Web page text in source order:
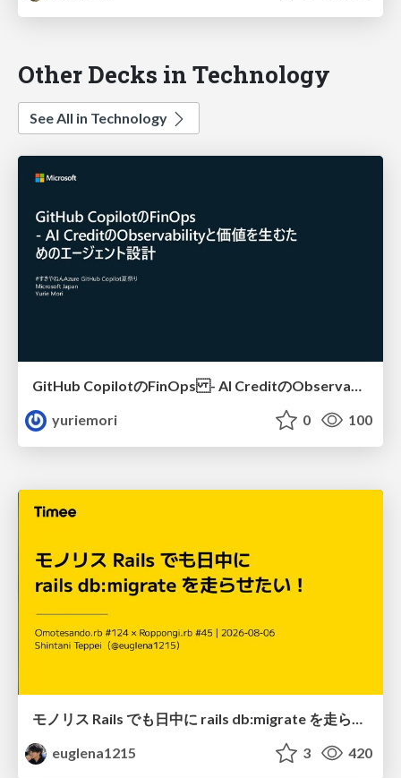
Other Decks in Technology
See All in Technology
yuriemori
0 100
モノリス Rails でも日中に rails db:migrate を走らせたい！ / Daytime rails db:migrate on Monolithic Rails!
euglena1215
3 420